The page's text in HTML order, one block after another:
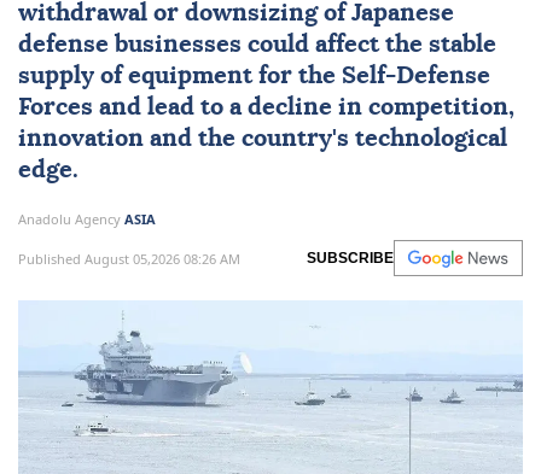
withdrawal or downsizing of Japanese
defense businesses could affect the stable
supply of equipment for the Self-Defense
Forces and lead to a decline in competition,
innovation and the country's technological
edge.
Anadolu Agency ASIA
Published August 05,2026 08:26 AM SUBSCRIBE